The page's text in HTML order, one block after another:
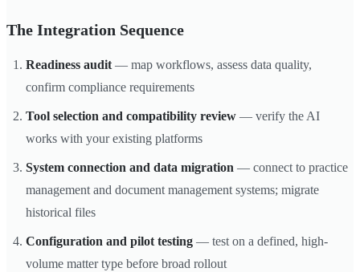
The Integration Sequence
Readiness audit — map workflows, assess data quality,
confirm compliance requirements
Tool selection and compatibility review — verify the AI
works with your existing platforms
System connection and data migration — connect to practice
management and document management systems; migrate
historical files
Configuration and pilot testing — test on a defined, high-
volume matter type before broad rollout